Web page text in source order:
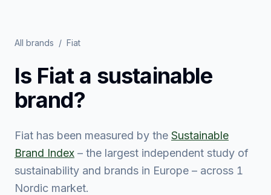
All brands / Fiat
Is Fiata sustainable
brand?
Fiat has been measured by the Sustainable
Brand Index – the largest independent study of
sustainability and brands in Europe – across 1
Nordic market.